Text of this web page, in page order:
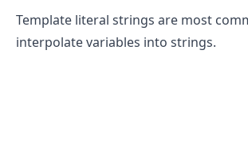
Template literal strings are most
interpolate variables into strings.
.........